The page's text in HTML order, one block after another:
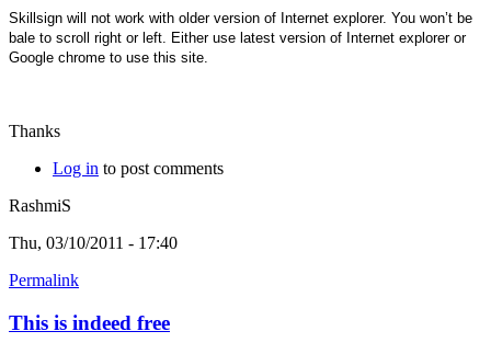
Skillsign will not work with older version of Internet explorer. You won’t be
bale to scroll right or left. Either use latest version of Internet explorer or
Google chrome to use this site.
Thanks
Log in to post comments
RashmiS
Thu, 03/10/2011 - 17:40
Permalink
This is indeed free